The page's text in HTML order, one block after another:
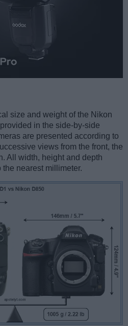
size and weight of the Nikon
in the side-by-side
are presented according to
views from the front, the
All width, height and depth
nearest millimeter.